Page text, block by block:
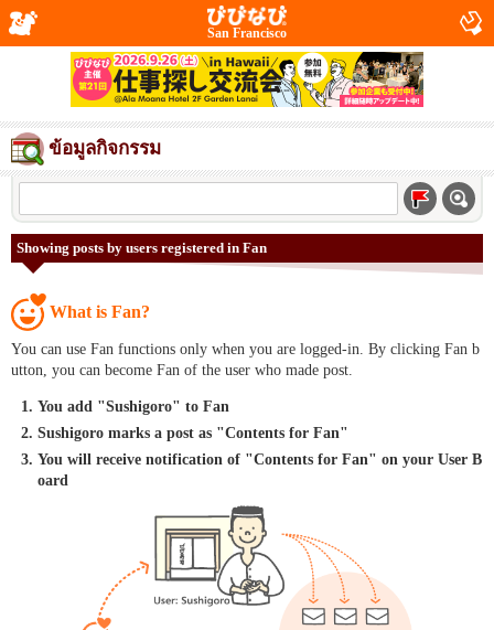
San Francisco
ข้อมูลกิจกรรม
Showing posts by users registered in Fan
What is Fan?
You can use Fan functions only when you are logged-in. By clicking Fan b
utton, you can become Fan of the user who made post.
You add "Sushigoro" to Fan
Sushigoro marks a post as "Contents for Fan"
You will receive notification of "Contents for Fan" on your User B
oard